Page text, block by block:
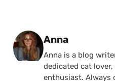
Posted by
Anna
Anna is a blog
dedicated cat
enthusiast. Always